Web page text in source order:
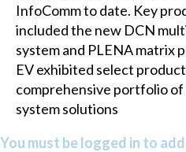
InfoComm to date. Key
included the new DCN
system and PLENA matrix
EV exhibited select
comprehensive portfolio of
system solutions
You must be logged in to